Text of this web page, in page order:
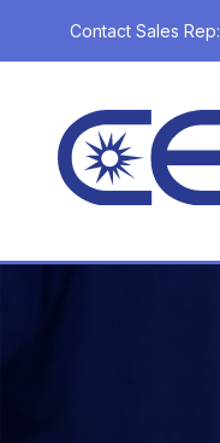
i
Contact Sales Rep: